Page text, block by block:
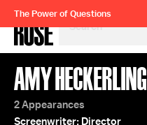
SEARCH
BY
TOPIC
OR
YEAR
The Power of Questions
AMY HECKERLING
2 Appearances
Screenwriter; Director